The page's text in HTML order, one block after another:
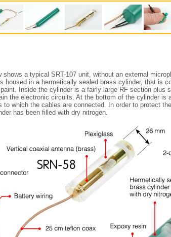
shows a typical SRT-107 unit, without an external
housed in a hermetically sealed brass cylinder, that is
Inside the cylinder is a fairly large RF section plus
the electronic circuits. At the bottom of the cylinder is
to which the cables are connected. In order to protect
has been filled with dry nitrogen.